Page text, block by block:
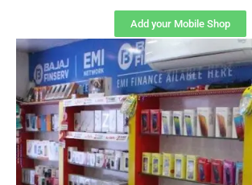
Add your Mobile Shop